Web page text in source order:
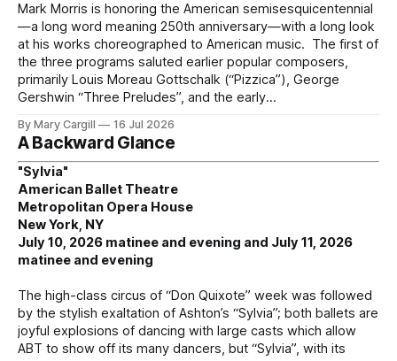
Mark Morris is honoring the American semisesquicentennial
—a long word meaning 250th anniversary—with a long look
at his works choreographed to American music. The first of
the three programs saluted earlier popular composers,
primarily Louis Moreau Gottschalk (“Pizzica”), George
Gershwin “Three Preludes”, and the early
By Mary Cargill 16 Jul 2026
A Backward Glance
"Sylvia"
American Ballet Theatre
Metropolitan Opera House
New York, NY
July 10, 2026 matinee and evening and July 11, 2026
matinee and evening
The high-class circus of “Don Quixote” week was followed
by the stylish exaltation of Ashton’s “Sylvia”; both ballets are
joyful explosions of dancing with large casts which allow
ABT to show off its many dancers, but “Sylvia”, with its